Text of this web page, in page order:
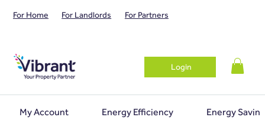
For Home For Landlords For Partners
Login
My Account Energy Efficiency Energy